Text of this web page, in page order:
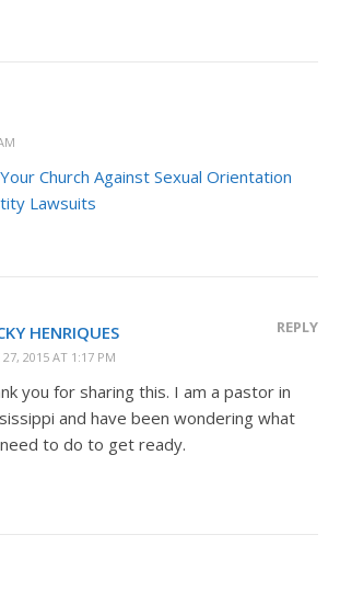
Church Against Sexual Orientation
Lawsuits
HENRIQUES
27, 2015 AT 1:17 PM
REPLY
you for sharing this. I am a pastor in
and have been wondering what
to do to get ready.